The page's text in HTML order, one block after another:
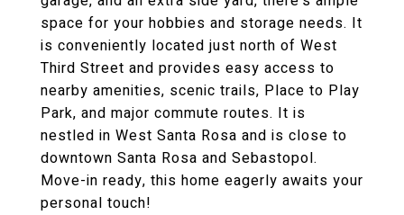
space for your hobbies and storage needs. It
is conveniently located just north of West
Third Street and provides easy access to
nearby amenities, scenic trails, Place to Play
Park, and major commute routes. It is
nestled in West Santa Rosa and is close to
downtown Santa Rosa and Sebastopol.
Move-in ready, this home eagerly awaits your
personal touch!